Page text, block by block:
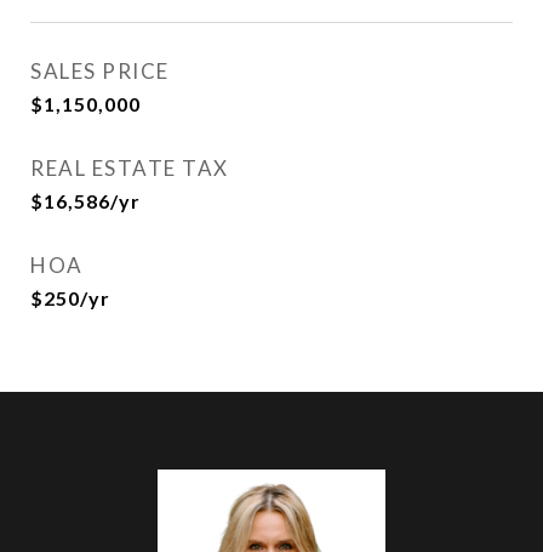
SALES PRICE
$1,150,000
REAL ESTATE TAX
$16,586/yr
HOA
$250/yr